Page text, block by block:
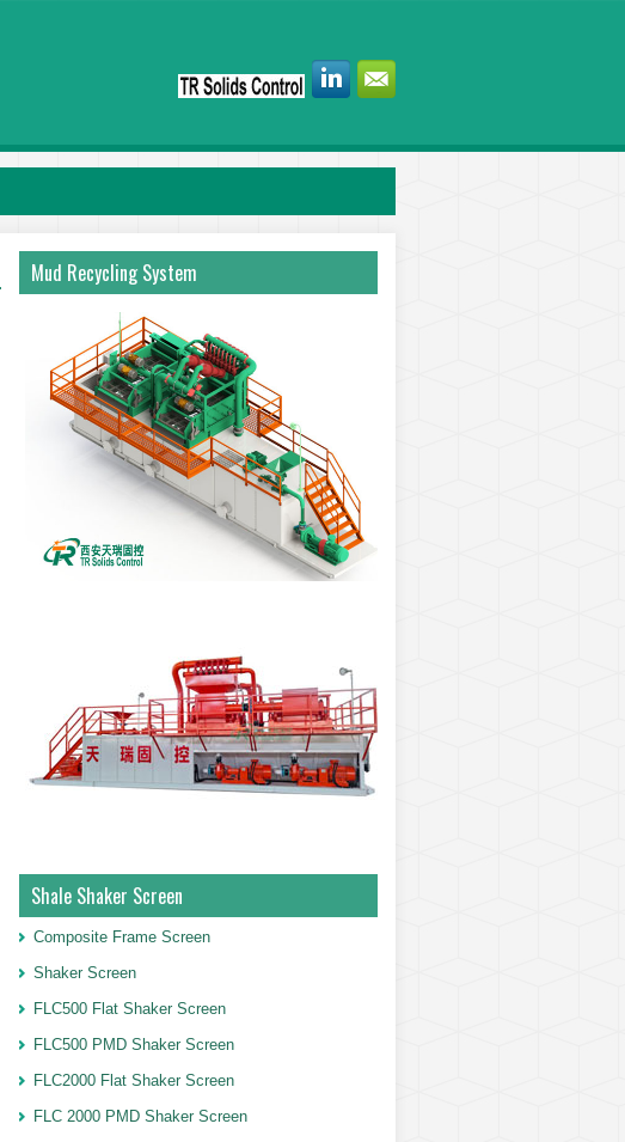
Mud Recycling System
Shale Shaker Screen
Composite Frame Screen
Shaker Screen
FLC500 Flat Shaker Screen
FLC500 PMD Shaker Screen
FLC2000 Flat Shaker Screen
FLC 2000 PMD Shaker Screen